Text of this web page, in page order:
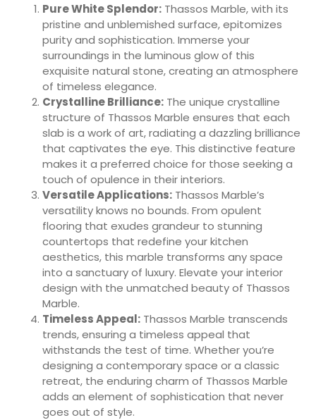
Pure White Splendor: Thassos Marble, with its
pristine and unblemished surface, epitomizes
purity and sophistication. Immerse your
surroundings in the luminous glow of this
exquisite natural stone, creating an atmosphere
of timeless elegance.
Crystalline Brilliance: The unique crystalline
structure of Thassos Marble ensures that each
slab is a work of art, radiating a dazzling brilliance
that captivates the eye. This distinctive feature
makes it a preferred choice for those seeking a
touch of opulence in their interiors.
Versatile Applications: Thassos Marble’s
versatility knows no bounds. From opulent
flooring that exudes grandeur to stunning
countertops that redefine your kitchen
aesthetics, this marble transforms any space
into a sanctuary of luxury. Elevate your interior
design with the unmatched beauty of Thassos
Marble.
Timeless Appeal: Thassos Marble transcends
trends, ensuring a timeless appeal that
withstands the test of time. Whether you’re
designing a contemporary space or a classic
retreat, the enduring charm of Thassos Marble
adds an element of sophistication that never
goes out of style.